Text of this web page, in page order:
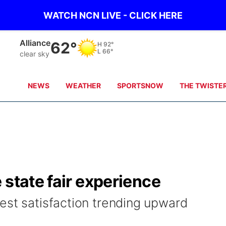
WATCH NCN LIVE - CLICK HERE
Alliance
clear sky 62° H 92°
L 66°
NEWS WEATHER SPORTSNOW THE
fair experience
satisfaction trending upward